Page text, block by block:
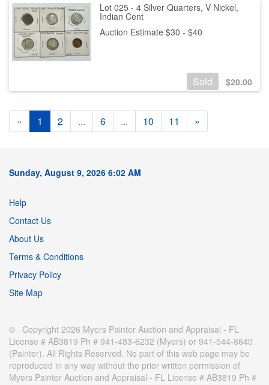
Lot 025 - 4 Silver Quarters, V Nickel,
Indian Cent
Auction Estimate $30 - $40
Sold $20.00
« 1 2 ... 6 ... 10 11 »
Sunday, August 9, 2026 6:02 AM
Help
Contact Us
About Us
Terms & Conditions
Privacy Policy
Site Map
© Copyright 2026 Myers Painter Auction and Appraisal - FL
License # AB3819 Ph # 941-483-6232 (Myers) or 941-544-8640
(Painter). All Rights Reserved. No part of this web page may be
reproduced in any way without the prior written permission of
Myers Painter Auction and Appraisal - FL License # AB3819 Ph #